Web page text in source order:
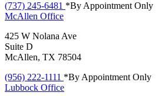
(737) 245-6481 *By Appointment Only
McAllen Office
425 W Nolana Ave
Suite D
McAllen, TX 78504
(956) 222-1111 *By Appointment Only
Lubbock Office